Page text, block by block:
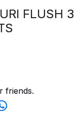
FLUSH 3
friends.